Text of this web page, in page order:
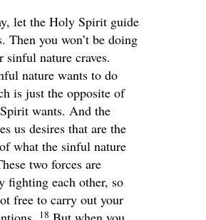
let the Holy Spirit guide
Then you won’t be doing
sinful nature craves.
nature wants to do
is just the opposite of
wants. And the
us desires that are the
what the sinful nature
two forces are
fighting each other, so
free to carry out your
18